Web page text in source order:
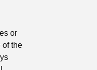
or
of the